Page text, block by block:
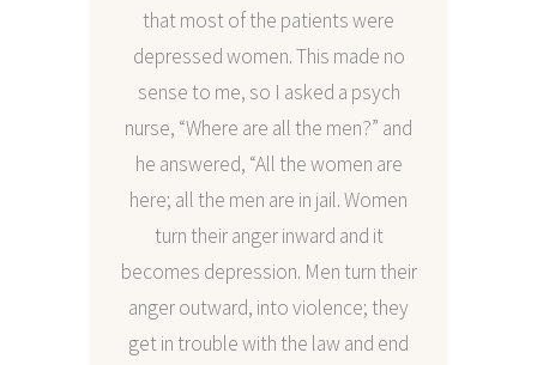
that most of the patients were
depressed women. This made no
sense to me, so I asked a psych
nurse, “Where are all the men?” and
he answered, “All the women are
here; all the men are in jail. Women
turn their anger inward and it
becomes depression. Men turn their
anger outward, into violence; they
get in trouble with the law and end